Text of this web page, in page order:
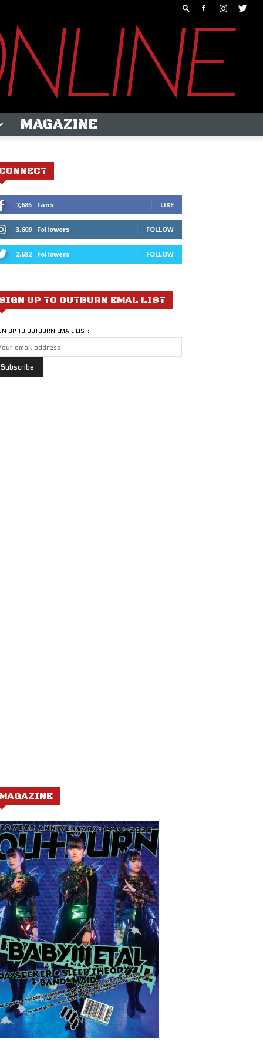
MAGAZINE
7,685 Fans LIKE
3,609 Followers FOLLOW
2,682 Followers FOLLOW
UP TO OUTBURN EMAL LIST
UP TO OUTBURN EMAIL LIST: